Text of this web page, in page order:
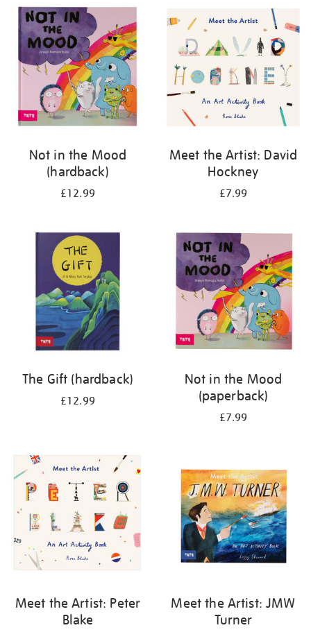
your
results
by:
Not in the Mood
(hardback)
£12.99
Meet the Artist: David
Hockney
£7.99
The Gift (hardback)
£12.99
Not in the Mood
(paperback)
£7.99
Meet the Artist: Peter
Blake
Meet the Artist: JMW
Turner